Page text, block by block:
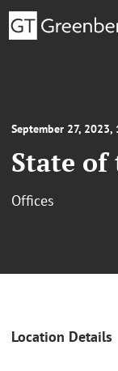
September 27, 2023,
State of
Offices
Location Details